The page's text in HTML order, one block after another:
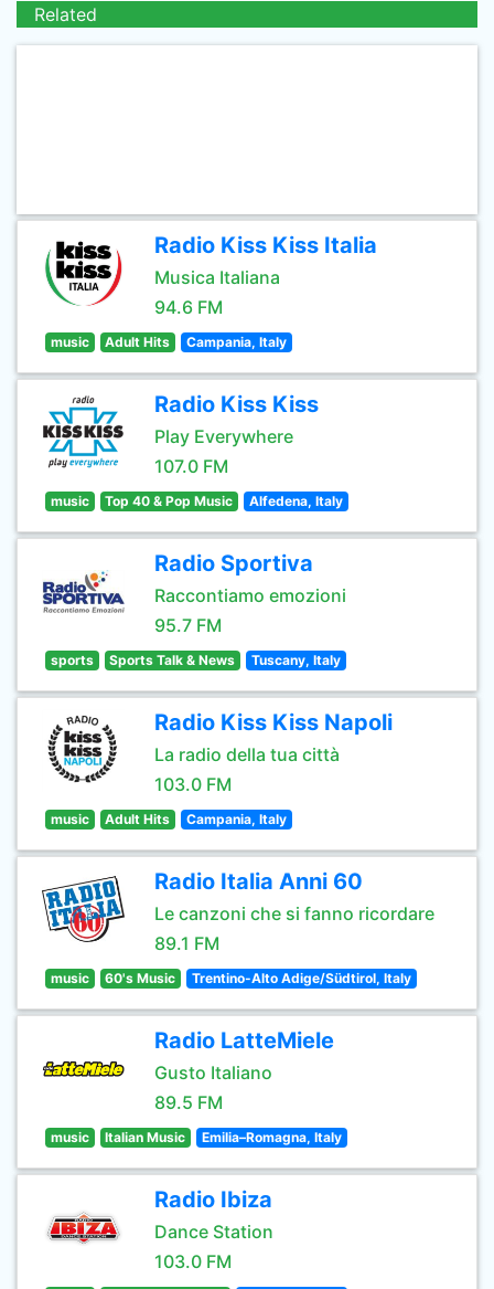
Related
Radio Kiss Kiss Italia
Musica Italiana
94.6 FM
music Adult Hits Campania, Italy
Radio Kiss Kiss
Play Everywhere
107.0 FM
music Top 40 & Pop Music Alfedena, Italy
Radio Sportiva
Raccontiamo emozioni
95.7 FM
sports Sports Talk & News Tuscany, Italy
Radio Kiss Kiss Napoli
La radio della tua città
103.0 FM
music Adult Hits Campania, Italy
Radio Italia Anni 60
Le canzoni che si fanno ricordare
89.1 FM
music 60's Music Trentino-Alto Adige/Südtirol, Italy
Radio LatteMiele
Gusto Italiano
89.5 FM
music Italian Music Emilia–Romagna, Italy
Radio Ibiza
Dance Station
103.0 FM